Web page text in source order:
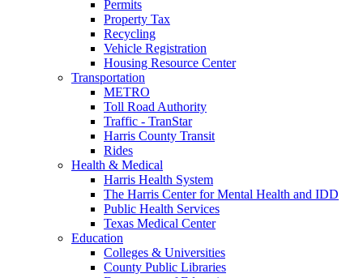
Permits
Property Tax
Recycling
Vehicle Registration
Housing Resource Center
Transportation
METRO
Toll Road Authority
Traffic - TranStar
Harris County Transit
Rides
Health & Medical
Harris Health System
The Harris Center for Mental Health and IDD
Public Health Services
Texas Medical Center
Education
Colleges & Universities
County Public Libraries